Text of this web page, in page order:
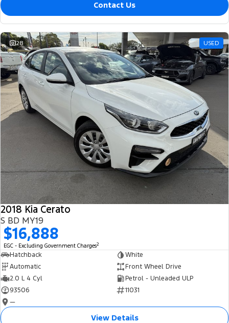
Contact Us
28 USED
2018 Kia Cerato
S BD MY19
$16,888
EGC - Excluding Government Charges2
Hatchback
White
Automatic
Front Wheel Drive
2.0 L 4 Cyl
Petrol - Unleaded ULP
93506
11031
—
View Details